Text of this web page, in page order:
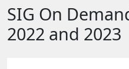
SIG On
2022 and 2023